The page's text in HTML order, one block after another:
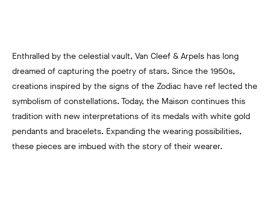
Enthralled by the celestial vault, Van Cleef & Arpels has long
dreamed of capturing the poetry of stars. Since the 1950s,
creations inspired by the signs of the Zodiac have ref lected the
symbolism of constellations. Today, the Maison continues this
tradition with new interpretations of its medals with white gold
pendants and bracelets. Expanding the wearing possibilities,
these pieces are imbued with the story of their wearer.